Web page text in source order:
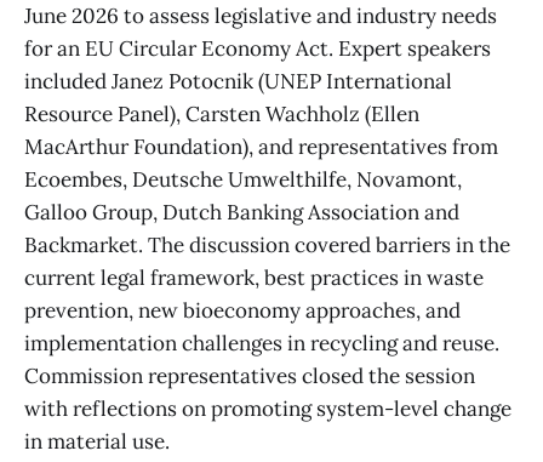
June 2026 to assess legislative and industry needs
for an EU Circular Economy Act. Expert speakers
included Janez Potocnik (UNEP International
Resource Panel), Carsten Wachholz (Ellen
MacArthur Foundation), and representatives from
Ecoembes, Deutsche Umwelthilfe, Novamont,
Galloo Group, Dutch Banking Association and
Backmarket. The discussion covered barriers in the
current legal framework, best practices in waste
prevention, new bioeconomy approaches, and
implementation challenges in recycling and reuse.
Commission representatives closed the session
with reflections on promoting system-level change
in material use.